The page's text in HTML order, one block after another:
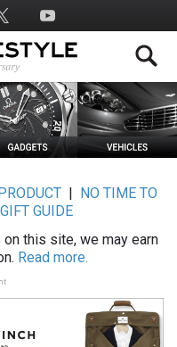
PRODUCT|
NO TIME TO
GIFT GUIDE
this site, we may earn
Read more.